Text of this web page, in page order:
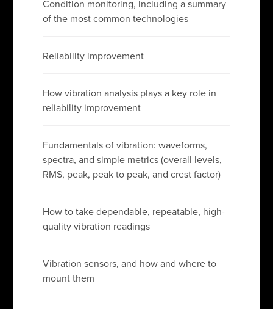
Condition monitoring, including a summary
of the most common technologies
Reliability improvement
How vibration analysis plays a key role in
reliability improvement
Fundamentals of vibration: waveforms,
spectra, and simple metrics (overall levels,
RMS, peak, peak to peak, and crest factor)
How to take dependable, repeatable, high-
quality vibration readings
Vibration sensors, and how and where to
mount them